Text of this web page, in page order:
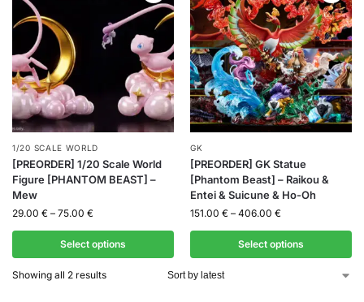
1/20 SCALE WORLD
[PREORDER] 1/20 Scale World
Figure [PHANTOM BEAST] –
Mew
29.00 € – 75.00 €
Select options
GK
[PREORDER] GK Statue
[Phantom Beast] – Raikou &
Entei & Suicune & Ho-Oh
151.00 € – 406.00 €
Select options
Showing all 2 results